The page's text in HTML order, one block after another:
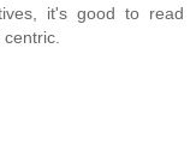
it's good to read